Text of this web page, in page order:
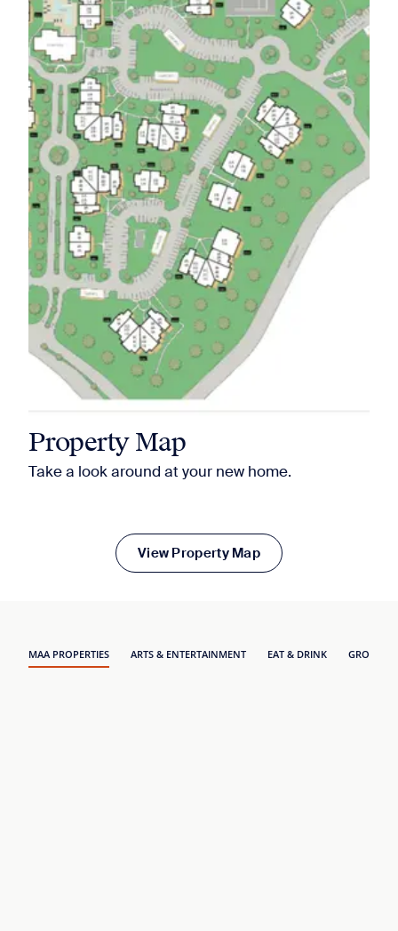
Property Map
Take a look around at your new home.
View Property Map
MAA PROPERTIES ARTS & ENTERTAINMENT EAT & DRINK GROCERY